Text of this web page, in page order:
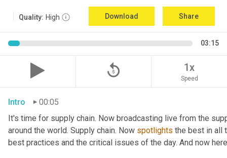
Quality: High Download Share
03:15
replay_5 1x
Speed
Intro
00:05
It's time for supply chain. Now broadcasting live from the
around the world. Supply chain. Now spotlights the best in all
best practices and the critical issues of the day. And now